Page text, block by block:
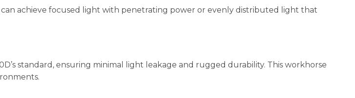
achieve focused light with penetrating power or evenly distributed light that
standard, ensuring minimal light leakage and rugged durability. This workhorse